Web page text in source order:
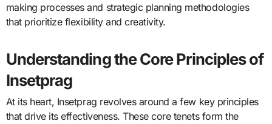
making processes and strategic planning methodologies
that prioritize flexibility and creativity.
Understanding the Core Principles of
Insetprag
At its heart, Insetprag revolves around a few key principles
that drive its effectiveness. These core tenets form the